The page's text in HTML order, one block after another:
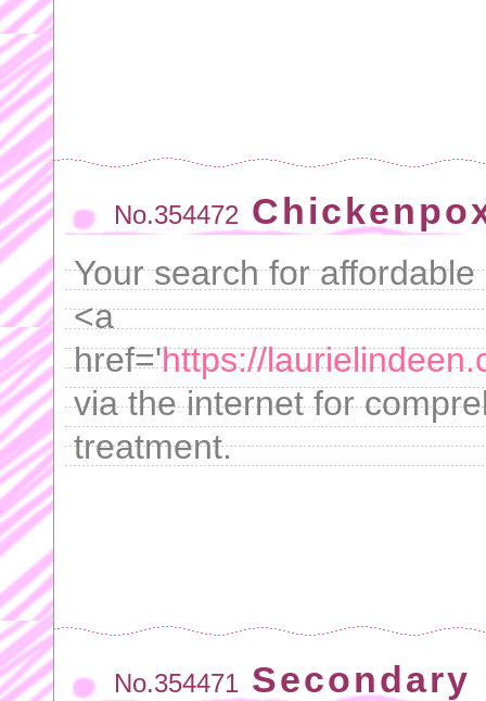
No.354472
Your search for
<a
href='https://
via the internet for
treatment.
No.354471